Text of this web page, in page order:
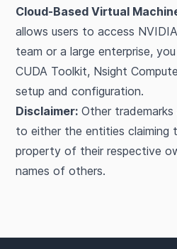
Cloud-Based Virtual
allows users to access
team or a large enterprise,
CUDA Toolkit, Nsight
setup and configuration.
Disclaimer: Other
to either the entities claiming
property of their respective
names of others.